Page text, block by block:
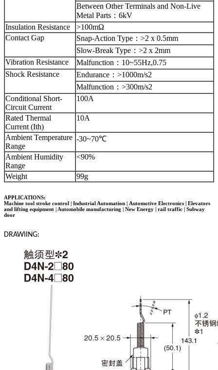
Between Other Terminals and Non-Live
Metal Parts ： 6kV
Insulation Resistance
>100mΩ
Contact Gap
Snap-Action Type ： >2 x 0.5mm
Slow-Break Type ： >2 x 2mm
Vibration Resistance
Malfunction ： 10~55Hz,0.75
Shock Resistance
Endurance ： >1000m/s2
Malfunction ： >300m/s2
Conditional Short-
Circuit Current
100A
Rated Thermal
Current (Ith)
10A
Ambient Temperature
Range
-30~70℃
Ambient Humidity
Range
<90%
Weight 99g
APPLICATIONS:
Machine tool stroke control | Industrial Automation | Automotive Electronics | Elevators
and lifting equipment | Automobile manufacturing | New Energy | rail traffic | Subway
door
DRAWIING: